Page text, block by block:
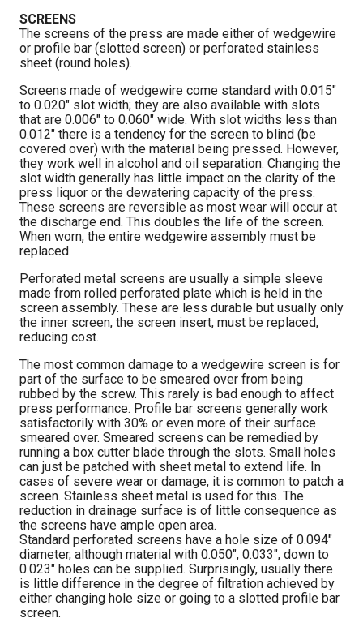
SCREENS
The screens of the press are made either of wedgewire
or profile bar (slotted screen) or perforated stainless
sheet (round holes).
Screens made of wedgewire come standard with 0.015″
to 0.020″ slot width; they are also available with slots
that are 0.006″ to 0.060″ wide. With slot widths less than
0.012″ there is a tendency for the screen to blind (be
covered over) with the material being pressed. However,
they work well in alcohol and oil separation. Changing the
slot width generally has little impact on the clarity of the
press liquor or the dewatering capacity of the press.
These screens are reversible as most wear will occur at
the discharge end. This doubles the life of the screen.
When worn, the entire wedgewire assembly must be
replaced.
Perforated metal screens are usually a simple sleeve
made from rolled perforated plate which is held in the
screen assembly. These are less durable but usually only
the inner screen, the screen insert, must be replaced,
reducing cost.
The most common damage to a wedgewire screen is for
part of the surface to be smeared over from being
rubbed by the screw. This rarely is bad enough to affect
press performance. Profile bar screens generally work
satisfactorily with 30% or even more of their surface
smeared over. Smeared screens can be remedied by
running a box cutter blade through the slots. Small holes
can just be patched with sheet metal to extend life. In
cases of severe wear or damage, it is common to patch a
screen. Stainless sheet metal is used for this. The
reduction in drainage surface is of little consequence as
the screens have ample open area.
Standard perforated screens have a hole size of 0.094″
diameter, although material with 0.050″, 0.033″, down to
0.023″ holes can be supplied. Surprisingly, usually there
is little difference in the degree of filtration achieved by
either changing hole size or going to a slotted profile bar
screen.